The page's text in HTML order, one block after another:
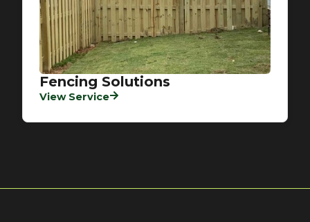
Fencing Solutions
View Service